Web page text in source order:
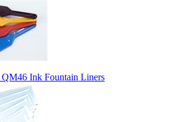
QM46 Ink Fountain Liners